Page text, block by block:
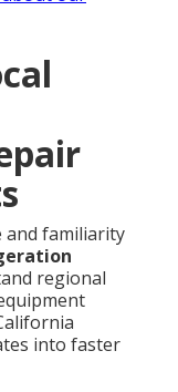
and familiarity
regional
into faster